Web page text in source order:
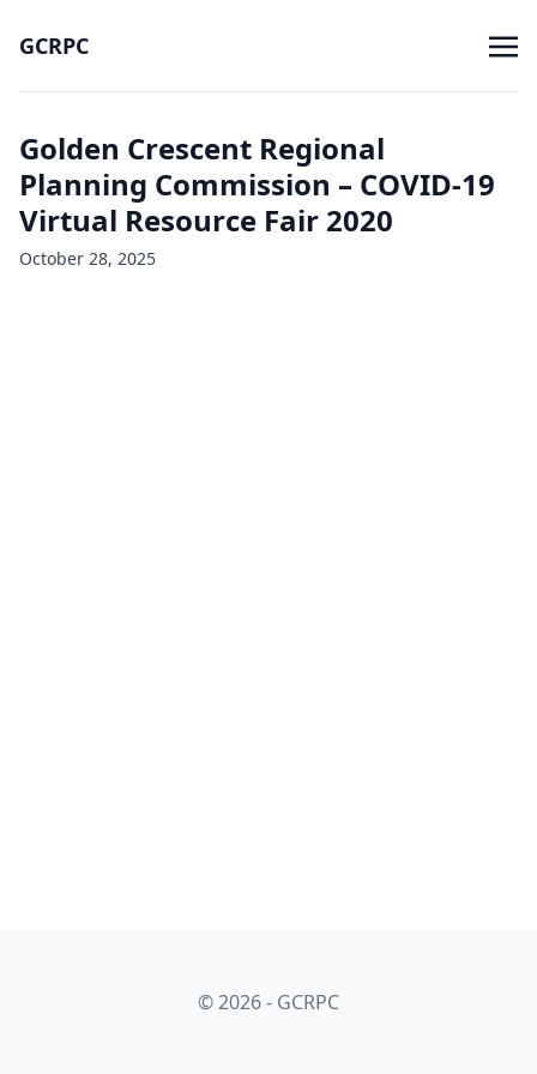
GCRPC
Golden Crescent Regional
Planning Commission – COVID-19
Virtual Resource Fair 2020
October 28, 2025
© 2026 - GCRPC